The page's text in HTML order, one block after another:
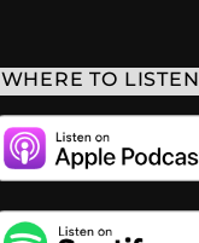
WHERE TO LISTEN